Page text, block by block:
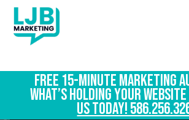
FREE 15-Minute Marketing
What’s Holding Your
US TODAY!